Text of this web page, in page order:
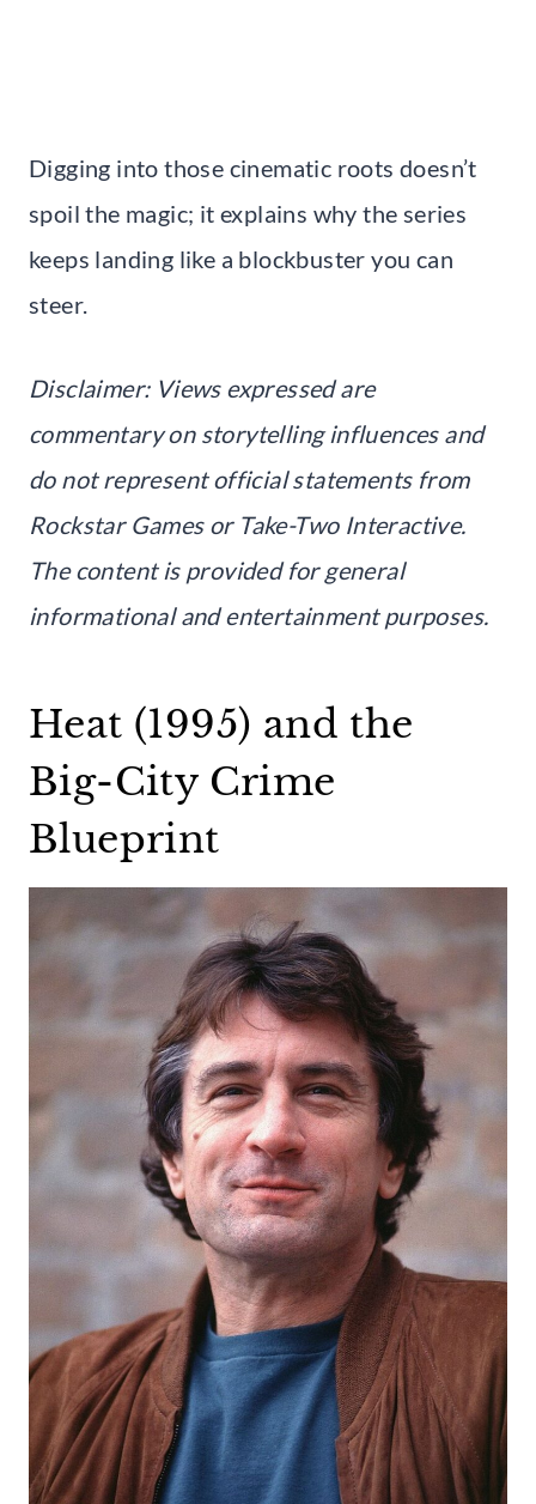
Digging into those cinematic roots doesn’t
spoil the magic; it explains why the series
keeps landing like a blockbuster you can
steer.
Disclaimer: Views expressed are
commentary on storytelling influences and
do not represent official statements from
Rockstar Games or Take-Two Interactive.
The content is provided for general
informational and entertainment purposes.
Heat (1995) and the
Big-City Crime
Blueprint